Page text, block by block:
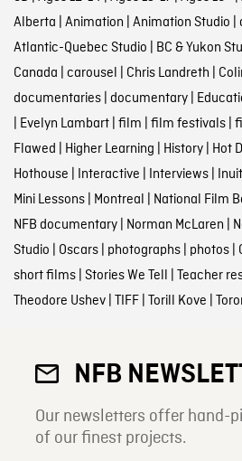
Alberta | Animation | Animation Studio |
Atlantic-Quebec Studio | BC & Yukon
Canada | carousel | Chris Landreth |
documentaries| documentary|
| Evelyn Lambart| film | film festivals|
Flawed | Higher Learning | History| Hot
Hothouse | Interactive | Interviews| Inuit
Mini Lessons| Montreal | National Film
NFB documentary| Norman McLaren |
Studio | Oscars| photographs| photos|
short films| Stories We Tell | Teacher
Theodore Ushev| TIFF| Torill Kove |
NFB
Our newsletters offer hand-
of our finest projects.